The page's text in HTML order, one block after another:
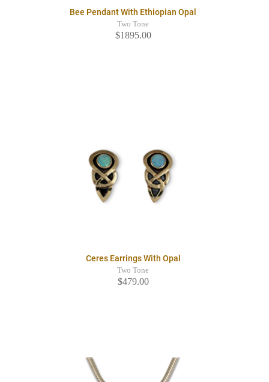
Bee Pendant With Ethiopian Opal
Two Tone
$1895.00
Ceres Earrings With Opal
Two Tone
$479.00